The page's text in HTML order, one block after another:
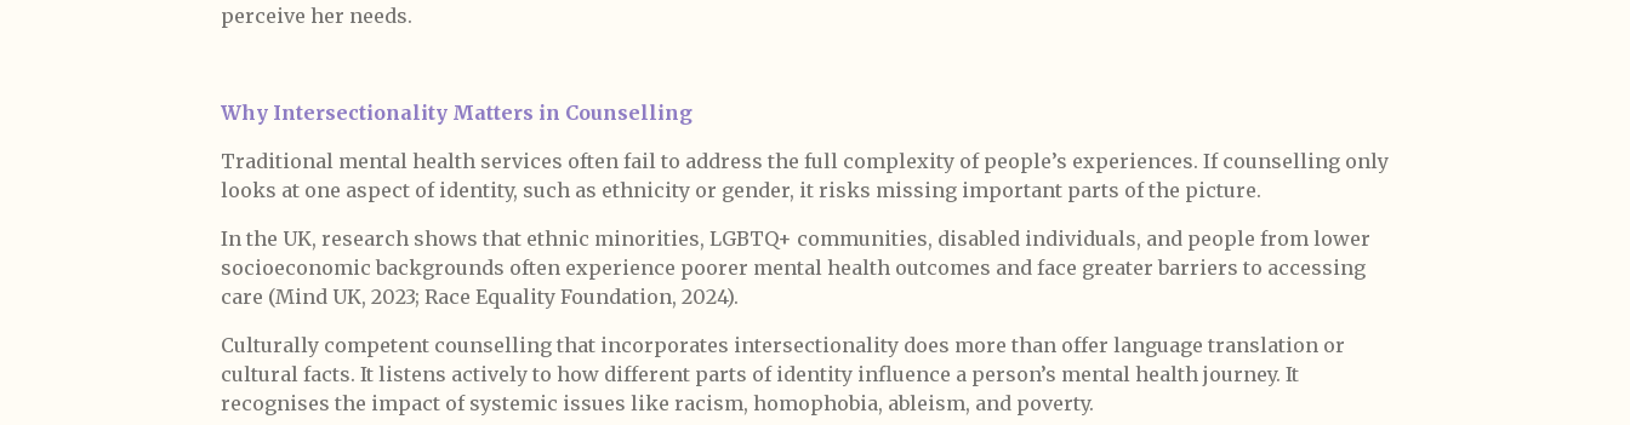
perceive her needs.
Why Intersectionality Matters in Counselling
Traditional mental health services often fail to address the full complexity of people’s experiences. If counselling only
looks at one aspect of identity, such as ethnicity or gender, it risks missing important parts of the picture.
In the UK, research shows that ethnic minorities, LGBTQ+ communities, disabled individuals, and people from lower
socioeconomic backgrounds often experience poorer mental health outcomes and face greater barriers to accessing
care (Mind UK, 2023; Race Equality Foundation, 2024).
Culturally competent counselling that incorporates intersectionality does more than offer language translation or
cultural facts. It listens actively to how different parts of identity influence a person’s mental health journey. It
recognises the impact of systemic issues like racism, homophobia, ableism, and poverty.